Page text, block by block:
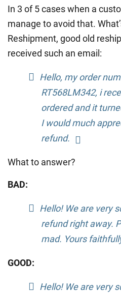
In 3 of 5 cases when a
manage to avoid that.
Reshipment, good old
received such an email:
Hello, my order
RT568LM342, i
ordered and it
I would much
refund.
What to answer?
BAD:
Hello! We are very
refund right away.
mad. Yours
GOOD:
Hello! We are very